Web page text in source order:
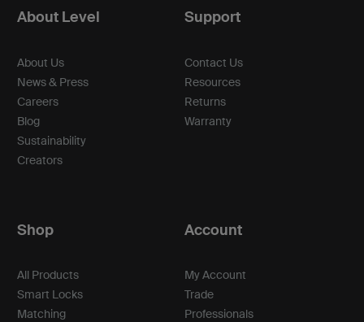
About Level
About Us
News & Press
Careers
Blog
Sustainability
Creators
Support
Contact Us
Resources
Returns
Warranty
Shop
All Products
Smart Locks
Matching
Account
My Account
Trade
Professionals